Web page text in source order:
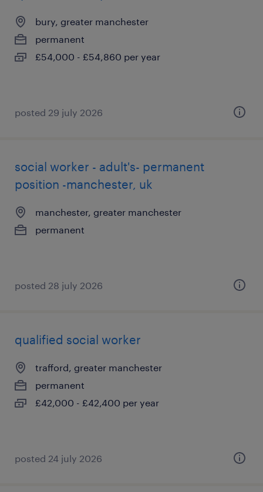
bury, greater manchester
permanent
£54,000 - £54,860 per year
posted 29 july 2026
social worker - adult's- permanent
position -manchester, uk
manchester, greater manchester
permanent
posted 28 july 2026
qualified social worker
trafford, greater manchester
permanent
£42,000 - £42,400 per year
posted 24 july 2026